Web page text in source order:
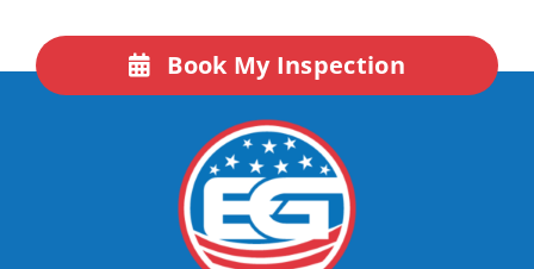
Book My Inspection